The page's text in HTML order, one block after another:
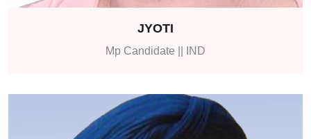
JYOTI
Mp Candidate || IND